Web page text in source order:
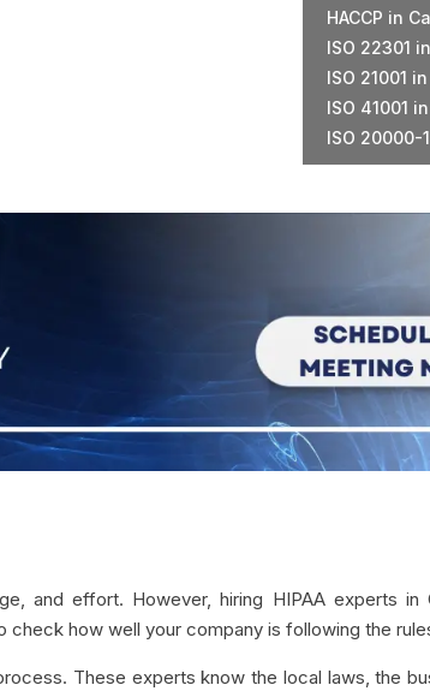
HACCP in
ISO 22301
ISO 21001
ISO 41001
ISO 20000-
and effort. However, hiring HIPAA experts in
how well your company is following the
These experts know the local laws, the